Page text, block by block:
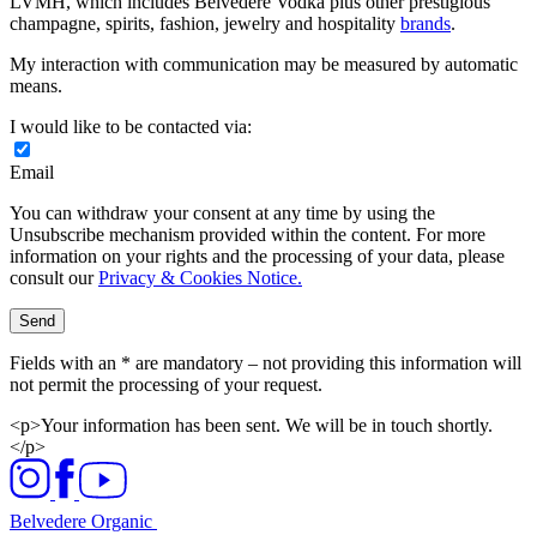
champagne, spirits, fashion, jewelry and hospitality brands.
My interaction with communication may be measured by automatic
means.
I would like to be contacted via:
Email
You can withdraw your consent at any time by using the
Unsubscribe mechanism provided within the content. For more
information on your rights and the processing of your data, please
consult ourPrivacy & Cookies Notice.
Send
Fields with an * are mandatory – not providing this information will
not permit the processing of your request.
<p>Your information has been sent. We will be in touch shortly.
</p>
Belvedere Organic